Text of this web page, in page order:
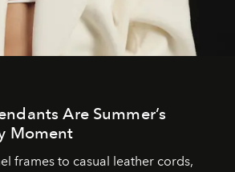
Are Summer’s
Moment
frames to casual leather cords,